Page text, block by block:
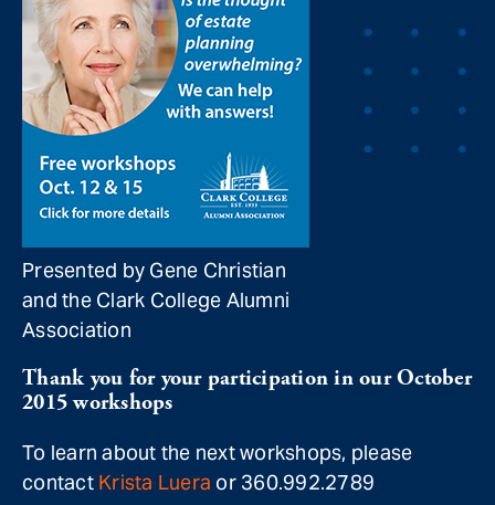
Presented by Gene Christian
and the Clark College Alumni
Association
Thank you for your participation in our October
2015 workshops
To learn about the next workshops, please
contact Krista Luera or 360.992.2789